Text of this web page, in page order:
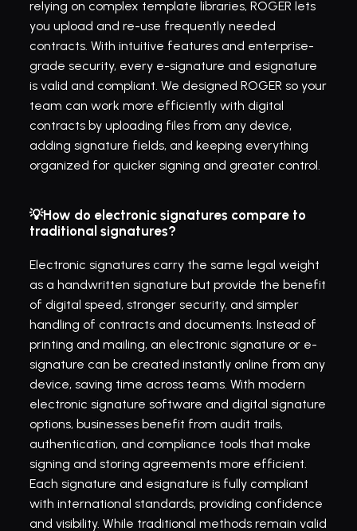
relying on complex template libraries, ROGER lets
you upload and re-use frequently needed
contracts. With intuitive features and enterprise-
grade security, every e-signature and esignature
is valid and compliant. We designed ROGER so your
team can work more efficiently with digital
contracts by uploading files from any device,
adding signature fields, and keeping everything
organized for quicker signing and greater control.
💡How do electronic signatures compare to
traditional signatures?
Electronic signatures carry the same legal weight
as a handwritten signature but provide the benefit
of digital speed, stronger security, and simpler
handling of contracts and documents. Instead of
printing and mailing, an electronic signature or e-
signature can be created instantly online from any
device, saving time across teams. With modern
electronic signature software and digital signature
options, businesses benefit from audit trails,
authentication, and compliance tools that make
signing and storing agreements more efficient.
Each signature and esignature is fully compliant
with international standards, providing confidence
and visibility. While traditional methods remain valid